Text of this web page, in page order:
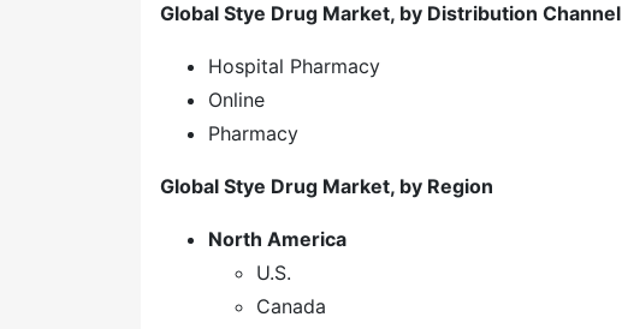
Global Stye Drug Market, by Distribution Channel
Hospital Pharmacy
Online
Pharmacy
Global Stye Drug Market, by Region
North America
U.S.
Canada